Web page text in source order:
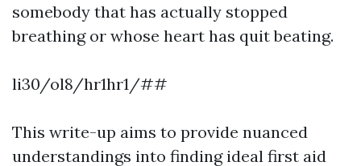
somebody that has actually stopped
breathing or whose heart has quit beating.
li30/ol8/hr1hr1/##
This write-up aims to provide nuanced
understandings into finding ideal first aid